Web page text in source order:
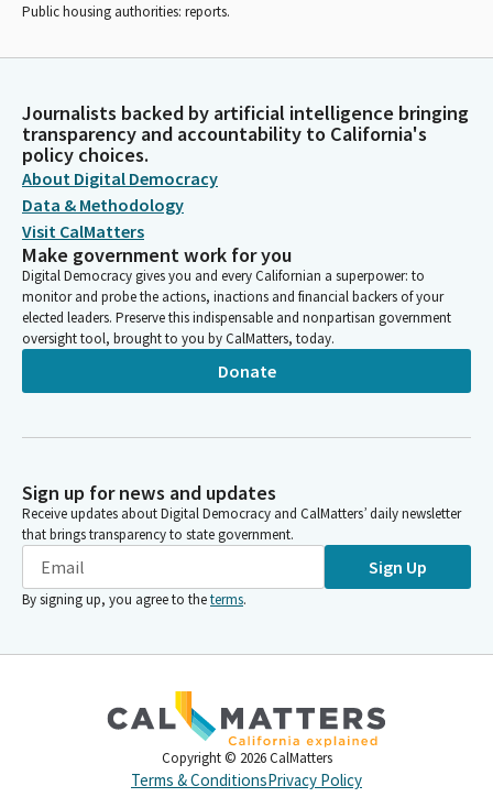
Public housing authorities: reports.
Journalists backed by artificial intelligence bringing
transparency and accountability to California's
policy choices.
About Digital Democracy
Data & Methodology
Visit CalMatters
Make government work for you
Digital Democracy gives you and every Californian a superpower: to
monitor and probe the actions, inactions and financial backers of your
elected leaders. Preserve this indispensable and nonpartisan government
oversight tool, brought to you by CalMatters, today.
Donate
Sign up for news and updates
Receive updates about Digital Democracy and CalMatters’ daily newsletter
that brings transparency to state government.
Sign Up
By signing up, you agree to theterms.
Copyright © 2026 CalMatters
Terms & ConditionsPrivacy Policy